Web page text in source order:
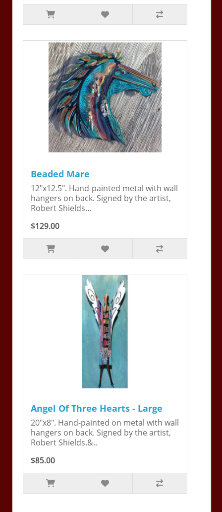
Beaded Mare
12"x12.5". Hand-painted metal with wall
hangers on back. Signed by the artist,
Robert Shields...
$129.00
Angel Of Three Hearts - Large
20"x8". Hand-painted on metal with wall
hangers on back. Signed by the artist,
Robert Shields.&..
$85.00